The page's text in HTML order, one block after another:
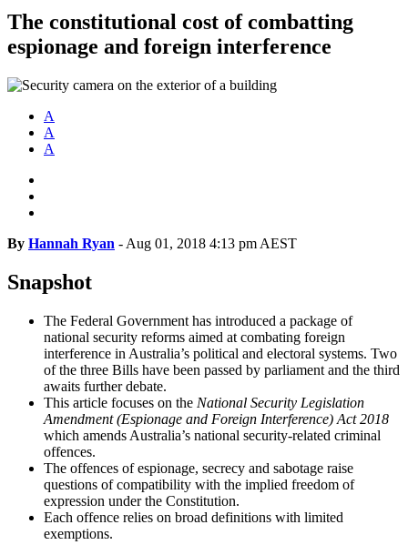
The constitutional cost of combatting
espionage and foreign interference
A
A
A
By Hannah Ryan - Aug 01, 2018 4:13 pm AEST
Snapshot
The Federal Government has introduced a package of
national security reforms aimed at combating foreign
interference in Australia’s political and electoral systems. Two
of the three Bills have been passed by parliament and the third
awaits further debate.
This article focuses on the National Security Legislation
Amendment (Espionage and Foreign Interference) Act 2018
which amends Australia’s national security-related criminal
offences.
The offences of espionage, secrecy and sabotage raise
questions of compatibility with the implied freedom of
expression under the Constitution.
Each offence relies on broad definitions with limited
exemptions.